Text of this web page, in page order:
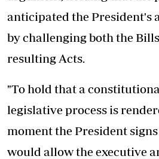
anticipated the President's
bychallengingboth the
resulting Acts.
"To hold that a
legislative process is
moment the President
would allow the executive